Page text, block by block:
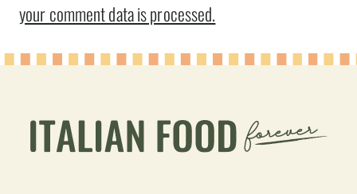
your comment data is processed.